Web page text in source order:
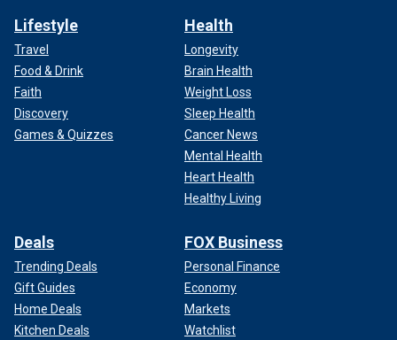
Lifestyle
Travel
Food & Drink
Faith
Discovery
Games & Quizzes
Health
Longevity
Brain Health
Weight Loss
Sleep Health
Cancer News
Mental Health
Heart Health
Healthy Living
Deals
Trending Deals
Gift Guides
Home Deals
Kitchen Deals
FOX Business
Personal Finance
Economy
Markets
Watchlist